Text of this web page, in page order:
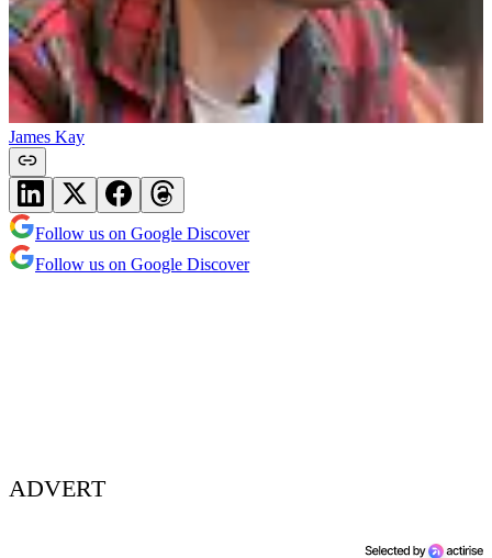
James Kay
Follow us on Google Discover
Follow us on Google Discover
ADVERT